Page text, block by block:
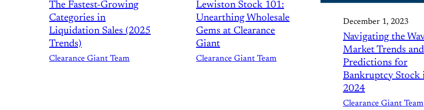
The Fastest-Growing
Categories in
Liquidation Sales (2025
Trends)
Clearance Giant Team
Lewiston Stock 101:
Unearthing Wholesale
Gems at Clearance
Giant
Clearance Giant Team
December 1, 2023
Navigating the
Market Trends and
Predictions for
Bankruptcy Stock
2024
Clearance Giant Team